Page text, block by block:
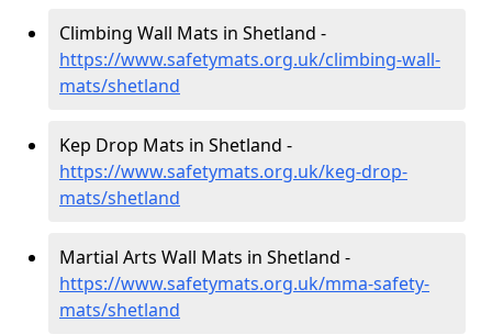
Climbing Wall Mats in Shetland -
https://www.safetymats.org.uk/climbing-wall-
mats/shetland
Kep Drop Mats in Shetland -
https://www.safetymats.org.uk/keg-drop-
mats/shetland
Martial Arts Wall Mats in Shetland -
https://www.safetymats.org.uk/mma-safety-
mats/shetland